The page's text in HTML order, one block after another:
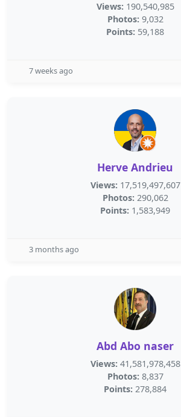
Views: 190,540,985
Photos: 9,032
Points: 59,188
7 weeks ago
Herve Andrieu
Views: 17,519,497,607
Photos: 290,062
Points: 1,583,949
3 months ago
Abd Abo naser
Views: 41,581,978,458
Photos: 8,837
Points: 278,884